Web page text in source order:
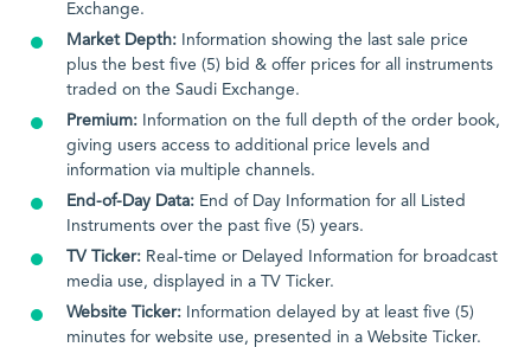
Exchange.
Market Depth: Information showing the last sale price
plus the best five (5) bid & offer prices for all instruments
traded on the Saudi Exchange.
Premium: Information on the full depth of the order book,
giving users access to additional price levels and
information via multiple channels.
End-of-Day Data: End of Day Information for all Listed
Instruments over the past five (5) years.
TV Ticker: Real-time or Delayed Information for broadcast
media use, displayed in a TV Ticker.
Website Ticker: Information delayed by at least five (5)
minutes for website use, presented in a Website Ticker.